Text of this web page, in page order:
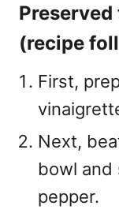
(recipe
First,
Next,
bowl and
pepper.